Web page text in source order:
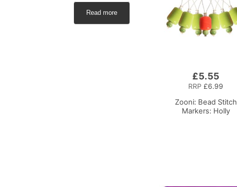
Read more
£5.55
RRP £6.99
Zooni: Bead Stitch
Markers: Holly